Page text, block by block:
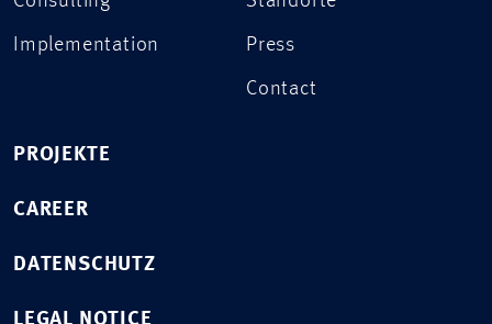
Implementation Press
Contact
PROJEKTE
CAREER
DATENSCHUTZ